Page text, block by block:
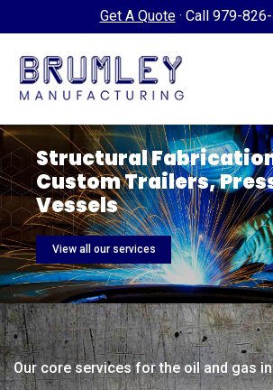
Get A Quote· Call 979-
Structural
CustomTrailers,
Vessels
View all our services
Our core services for the oil and gas